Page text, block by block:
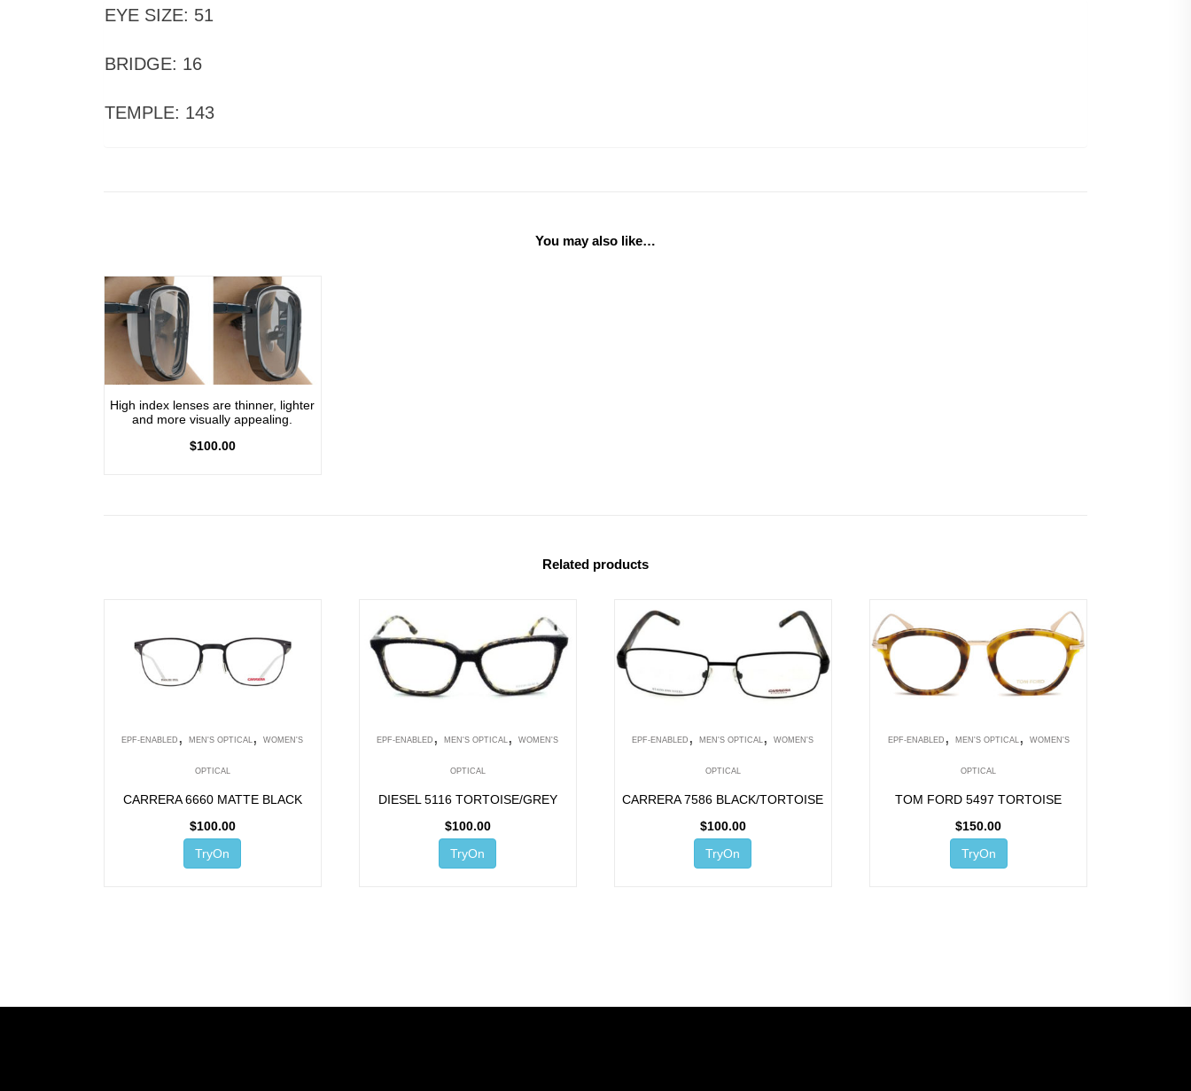
EYE SIZE: 51
BRIDGE: 16
TEMPLE: 143
You may also like…
High index lenses are thinner, lighter
and more visually appealing.
$100.00
Related products
EPF-ENABLED ,MEN'S OPTICAL ,WOMEN'S
OPTICAL
CARRERA 6660 MATTE BLACK
$100.00
TryOn
EPF-ENABLED ,MEN'S OPTICAL ,WOMEN'S
OPTICAL
DIESEL 5116 TORTOISE/GREY
$100.00
TryOn
EPF-ENABLED ,MEN'S OPTICAL ,WOMEN'S
OPTICAL
CARRERA 7586 BLACK/TORTOISE
$100.00
TryOn
EPF-ENABLED , MEN'S OPTICAL , WOMEN'S
OPTICAL
TOM FORD 5497 TORTOISE
$150.00
TryOn